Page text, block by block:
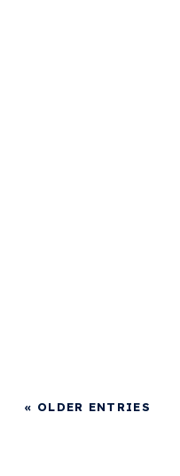
« OLDER ENTRIES